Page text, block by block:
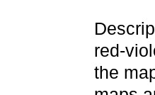
red-
the